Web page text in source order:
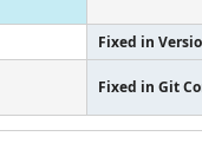
Fixed in
Fixed in Git